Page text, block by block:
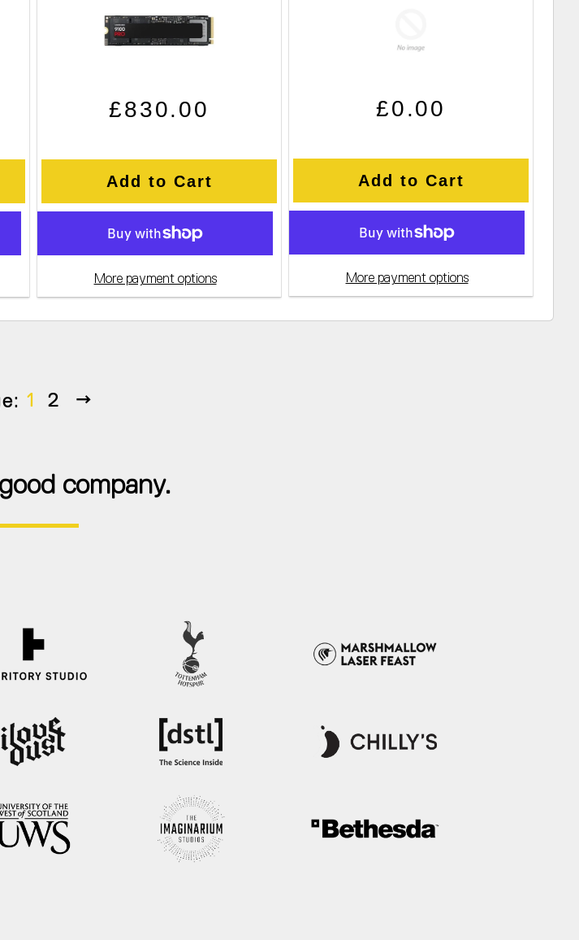
Regular price
Sale price
£830.00
Add to Cart
More payment options
Regular price
Sale price
£0.00
Add to Cart
More payment options
1 2
company.